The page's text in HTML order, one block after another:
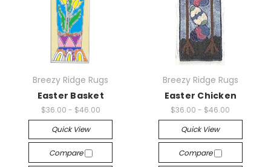
Breezy Ridge Rugs
Easter Basket
$36.00 - $46.00
Quick View
Compare
Breezy Ridge Rugs
Easter Chicken
$36.00 - $46.00
Quick View
Compare